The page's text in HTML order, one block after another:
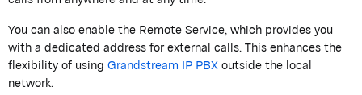
You can also enable theRemote Service, which provides you
with a dedicated address for external calls. This enhances the
flexibility of usingGrandstream IP PBXoutside the local
network.